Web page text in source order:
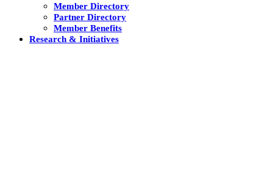
Member Directory
Partner Directory
Member Benefits
Research & Initiatives